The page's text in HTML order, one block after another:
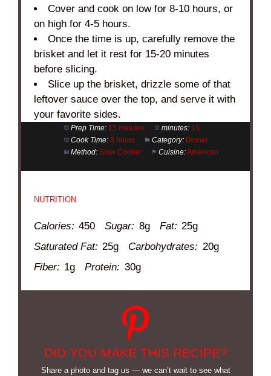
Cover and cook on low for 8-10 hours, or
on high for 4-5 hours.
Once the time is up, carefully remove the
brisket and let it rest for 15-20 minutes
before slicing.
Slice up the brisket, drizzle some of that
leftover sauce over the top, and serve it with
your favorite sides.
Prep Time: 15 minutes minutes: 15
Cook Time: 8 hours Category: Dinner
Method: Slow Cooker Cuisine:American
NUTRITION
Calories: 450 Sugar: 8g Fat: 25g
Saturated Fat: 25g Carbohydrates: 20g
Fiber: 1g Protein: 30g
DID YOU MAKE THIS RECIPE?
Share a photo and tag us — we can’t wait to see what